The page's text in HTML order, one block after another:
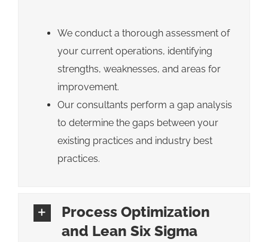
We conduct a thorough assessment of
your current operations, identifying
strengths, weaknesses, and areas for
improvement.
Our consultants perform a gap analysis
to determine the gaps between your
existing practices and industry best
practices.
Process Optimization
and Lean Six Sigma